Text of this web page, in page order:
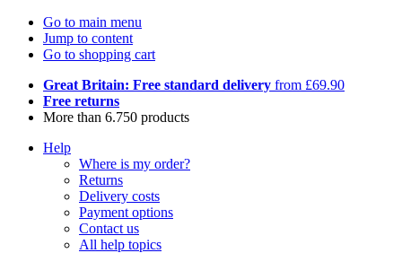
Go to main menu
Jump to content
Go to shopping cart
Great Britain: Free standard delivery from £69.90
Free returns
More than 6.750 products
Help
Where is my order?
Returns
Delivery costs
Payment options
Contact us
All help topics